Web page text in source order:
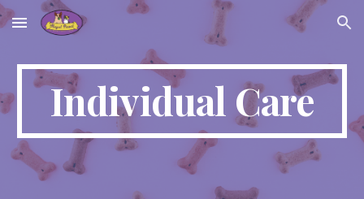
Skip to main content Skip to navigation
Individual Care